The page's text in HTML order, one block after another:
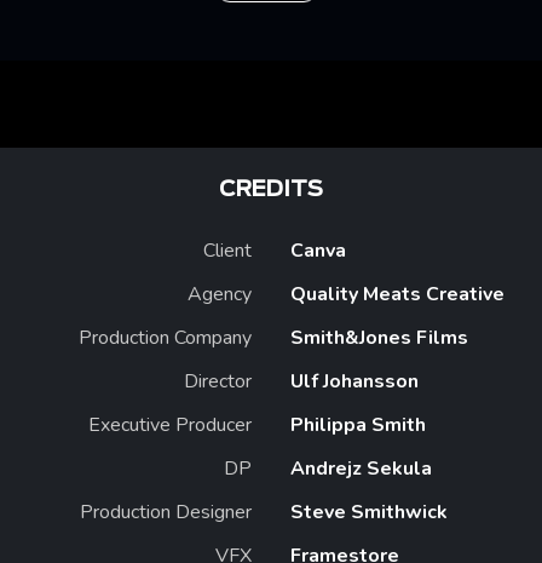
CREDITS
Client
Canva
Agency
Quality Meats Creative
Production Company
Smith&Jones Films
Director
Ulf Johansson
Executive Producer
Philippa Smith
DP
Andrejz Sekula
Production Designer
Steve Smithwick
VFX
Framestore